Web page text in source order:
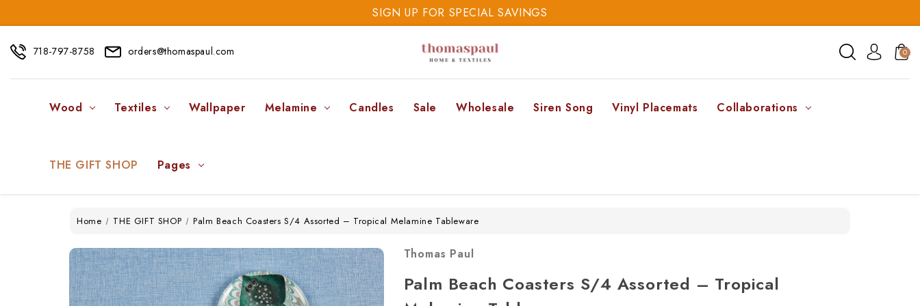
SIGN UP FOR SPECIAL SAVINGS
SAVE 20% TODAY
SIGN UP FOR SPECIAL SAVINGS
718-797-8758 orders@thomaspaul.com 0
Wood Textiles Wallpaper Melamine Candles Sale Wholesale Siren Song Vinyl Placemats Collaborations
THE GIFT SHOP Pages
Home THE GIFT SHOP Palm Beach Coasters S/4 Assorted – Tropical Melamine Tableware
Thomas Paul
Palm Beach Coasters S/4 Assorted – Tropical